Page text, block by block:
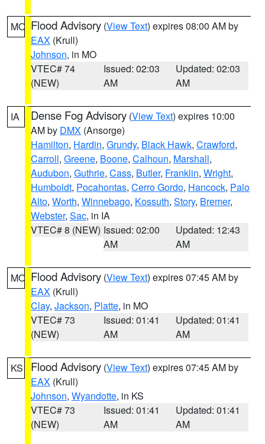
MO Flood Advisory (View Text) expires 08:00 AM by
EAX (Krull)
Johnson, in MO
VTEC# 74
(NEW)
Issued: 02:03
AM
Updated: 02:03
AM
IA Dense Fog Advisory (View Text) expires 10:00
AM by DMX (Ansorge)
Hamilton, Hardin, Grundy, Black Hawk, Crawford,
Carroll, Greene, Boone, Calhoun, Marshall,
Audubon, Guthrie, Cass, Butler, Franklin, Wright,
Humboldt, Pocahontas, Cerro Gordo, Hancock, Palo
Alto, Worth, Winnebago, Kossuth, Story, Bremer,
Webster, Sac, in IA
VTEC# 8 (NEW) Issued: 02:00
AM
Updated: 12:43
AM
MO Flood Advisory (View Text) expires 07:45 AM by
EAX (Krull)
Clay, Jackson, Platte, in MO
VTEC# 73
(NEW)
Issued: 01:41
AM
Updated: 01:41
AM
KS Flood Advisory (View Text) expires 07:45 AM by
EAX (Krull)
Johnson, Wyandotte, in KS
VTEC# 73
(NEW)
Issued: 01:41
AM
Updated: 01:41
AM